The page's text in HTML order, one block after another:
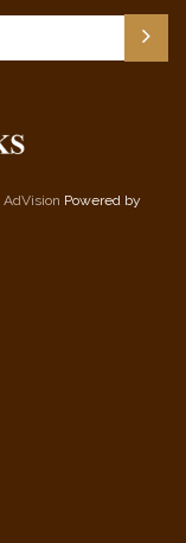
AdVision Powered by